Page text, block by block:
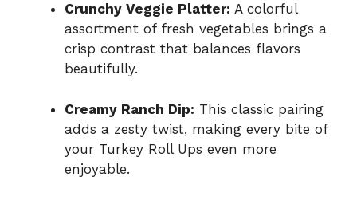
Crunchy Veggie Platter: A colorful
assortment of fresh vegetables brings a
crisp contrast that balances flavors
beautifully.
Creamy Ranch Dip: This classic pairing
adds a zesty twist, making every bite of
your Turkey Roll Ups even more
enjoyable.